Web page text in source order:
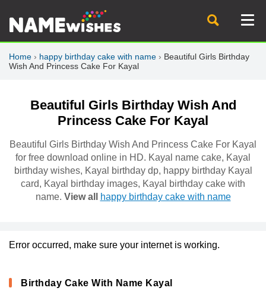
Home › happy birthday cake with name › Beautiful Girls Birthday
Wish And Princess Cake For Kayal
Beautiful Girls Birthday Wish And
Princess Cake For Kayal
Beautiful Girls Birthday Wish And Princess Cake For Kayal
for free download online in HD. Kayal name cake, Kayal
birthday wishes, Kayal birthday dp, happy birthday Kayal
card, Kayal birthday images, Kayal birthday cake with
name. View all happy birthday cake with name
Error occurred, make sure your internet is working.
Birthday Cake With Name Kayal